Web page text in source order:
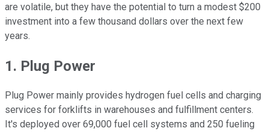
are volatile, but they have the potential to turn a modest $200
investment into a few thousand dollars over the next few
years.
1. Plug Power
Plug Power mainly provides hydrogen fuel cells and charging
services for forklifts in warehouses and fulfillment centers.
It's deployed over 69,000 fuel cell systems and 250 fueling